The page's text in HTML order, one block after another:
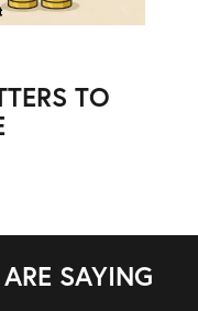
TO
SAYING